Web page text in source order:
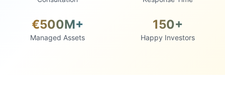
€500M+
Managed Assets
150+
Happy Investors